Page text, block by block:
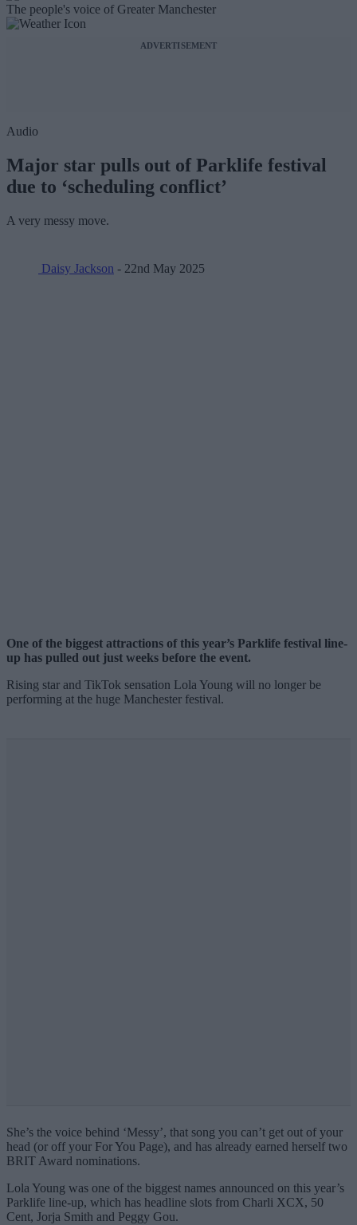
The people's voice of Greater Manchester
ADVERTISEMENT
Audio
Major star pulls out of Parklife festival
due to ‘scheduling conflict’
A very messy move.
Daisy Jackson - 22nd May 2025
One of the biggest attractions of this year’s Parklife festival line-
up has pulled out just weeks before the event.
Rising star and TikTok sensation Lola Young will no longer be
performing at the huge Manchester festival.
She’s the voice behind ‘Messy’, that song you can’t get out of your
head (or off your For You Page), and has already earned herself two
BRIT Award nominations.
Lola Young was one of the biggest names announced on this year’s
Parklife line-up, which has headline slots from Charli XCX, 50
Cent, Jorja Smith and Peggy Gou.